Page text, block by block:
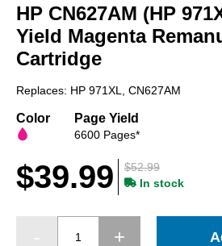
the
beginning
of
the
gallery
HP CN627AM (HP
Yield Magenta
Cartridge
Replaces: HP 971XL, CN627AM
Color Page Yield
6600 Pages*
$52.99
$39.99 In stock